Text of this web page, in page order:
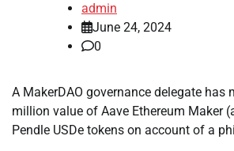
admin
June 24, 2024
0
A MakerDAO governance delegate has
million value of Aave Ethereum Maker
Pendle USDe tokens on account of a